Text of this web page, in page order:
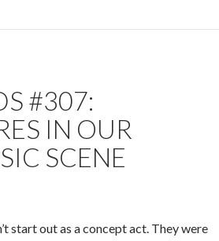
#307:
IN OUR
SCENE
start out as a concept act. They were